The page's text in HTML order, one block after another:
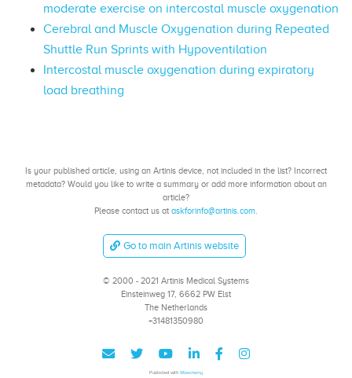
moderate exercise on intercostal muscle oxygenation
Cerebral and Muscle Oxygenation during Repeated
Shuttle Run Sprints with Hypoventilation
Intercostal muscle oxygenation during expiratory
load breathing
Is your published article, using an Artinis device, not included in the list? Incorrect
metadata? Would you like to write a summary or add more information about an
article?
Please contact us at askforinfo@artinis.com
Go to main Artinis website
© 2000 - 2021 Artinis Medical Systems
Einsteinweg 17, 6662 PW Elst
The Netherlands
+31481350980
Published with Wowchemy